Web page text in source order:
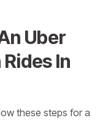
Uber
In
these steps for a